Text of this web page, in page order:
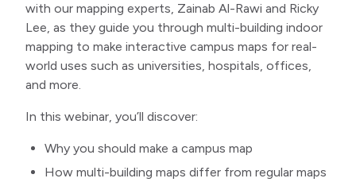
with our mapping experts, Zainab Al-Rawi and Ricky
Lee, as they guide you through multi-building indoor
mapping to make interactive campus maps for real-
world uses such as universities, hospitals, offices,
and more.
In this webinar, you’ll discover:
Why you should make a campus map
How multi-building maps differ from regular maps